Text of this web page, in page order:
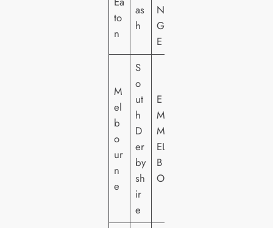
to
n
as
h
N
G
E
M
el
b
o
ur
n
e
S
o
ut
h
D
er
by
sh
ir
e
E
M
M
EL
B
O